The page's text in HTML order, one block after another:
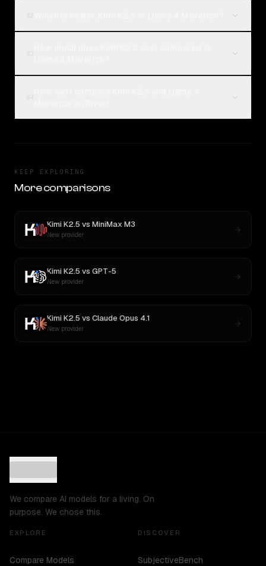
KEEP EXPLORING
More comparisons
Kimi K2.5 vs MiniMax M3
New provider
Kimi K2.5 vs GPT-5
New provider
Kimi K2.5 vs Claude Opus 4.1
New provider
We compare AI models for a living. On
purpose. We chose this.
EXPLORE
Compare Models
DISCOVER
SubjectiveBench